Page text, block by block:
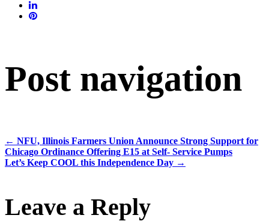
Post navigation
← NFU, Illinois Farmers Union Announce Strong Support for
Chicago Ordinance Offering E15 at Self- Service Pumps
Let’s Keep COOL this Independence Day →
Leave a Reply